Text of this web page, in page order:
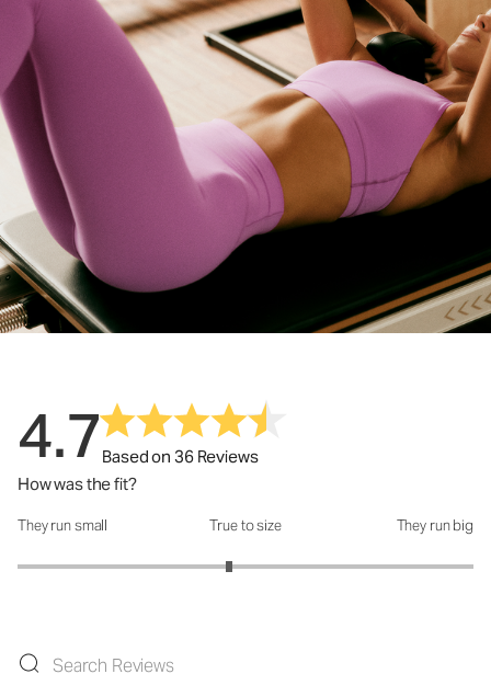
4.7Based on 36 Reviews
How was the fit?
How was the fit?: 2.86 out of 5
They run small True to size They run big